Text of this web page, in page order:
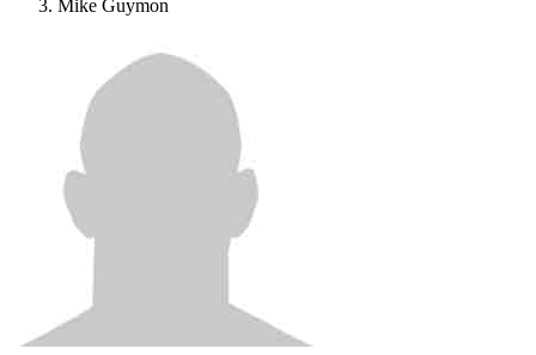
Mike Guymon